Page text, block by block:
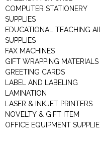
COMPUTER STATIONERY
SUPPLIES
EDUCATIONAL TEACHING
SUPPLIES
FAX MACHINES
GIFT WRAPPING MATERIALS
GREETING CARDS
LABEL AND LABELING
LAMINATION
LASER & INKJET PRINTERS
NOVELTY & GIFT ITEM
OFFICE EQUIPMENT